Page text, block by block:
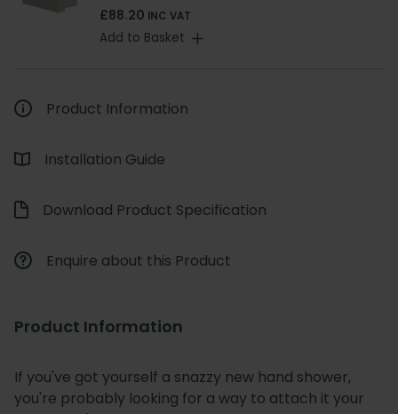
£88.20 INC VAT
Add to Basket
Product Information
Installation Guide
Download Product Specification
Enquire about this Product
Product Information
If you've got yourself a snazzy new hand shower,
you're probably looking for a way to attach it your